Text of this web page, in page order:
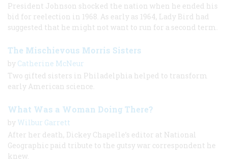
President Johnson shocked the nation when he ended his
bid for reelection in 1968. As early as 1964, Lady Bird had
suggested that he might not want to run for a second term.
The Mischievous Morris Sisters
by Catherine McNeur
Two gifted sisters in Philadelphia helped to transform
early American science.
What Was a Woman Doing There?
by Wilbur Garrett
After her death, Dickey Chapelle’s editor at National
Geographic paid tribute to the gutsy war correspondent he
knew.